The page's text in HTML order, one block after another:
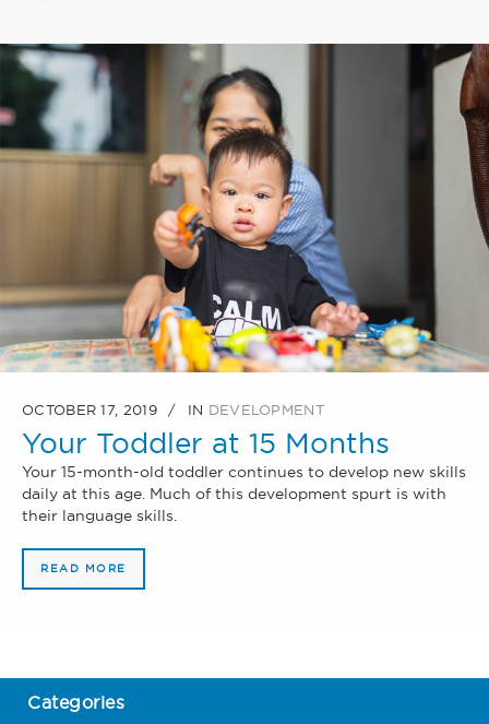
OCTOBER 17, 2019 IN DEVELOPMENT
Your Toddler at 15 Months
Your 15-month-old toddler continues to develop new skills
daily at this age. Much of this development spurt is with
their language skills.
READ MORE
Categories